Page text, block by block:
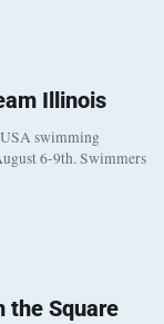
Illinois
swimming
6-9th. Swimmers
the Square